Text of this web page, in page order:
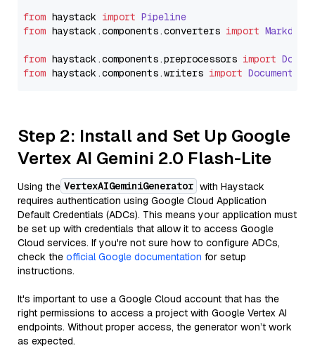
from haystack import Pipeline
from haystack.components.converters import
from haystack.components.preprocessors import
from haystack.components.writers import
Step 2: Install and Set Up Google
Vertex AI Gemini 2.0 Flash-Lite
Using the VertexAIGeminiGenerator with Haystack
requires authentication using Google Cloud Application
Default Credentials (ADCs). This means your application must
be set up with credentials that allow it to access Google
Cloud services. If you're not sure how to configure ADCs,
check the official Google documentation for setup
instructions.
It's important to use a Google Cloud account that has the
right permissions to access a project with Google Vertex AI
endpoints. Without proper access, the generator won’t work
as expected.